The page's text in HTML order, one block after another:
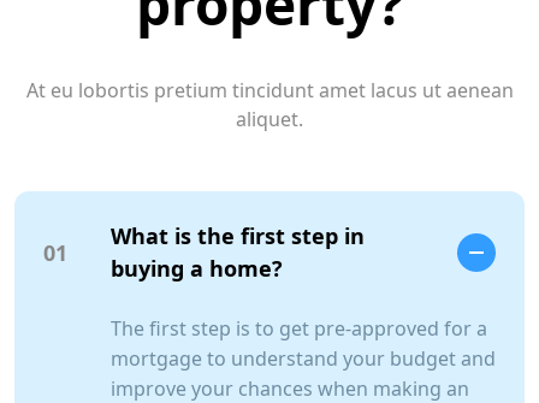
At eu lobortis pretium tincidunt amet lacus ut aenean
aliquet.
01
What is the first step in
buying a home?
The first step is to get pre-approved for a
mortgage to understand your budget and
improve your chances when making an